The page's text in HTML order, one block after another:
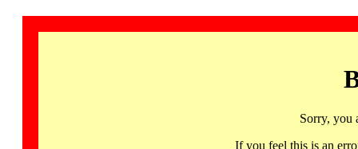
Sorry, you
If you feel this is an